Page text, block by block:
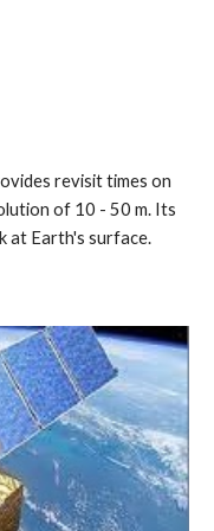
revisit times on
of 10 - 50 m. Its
at Earth's surface.